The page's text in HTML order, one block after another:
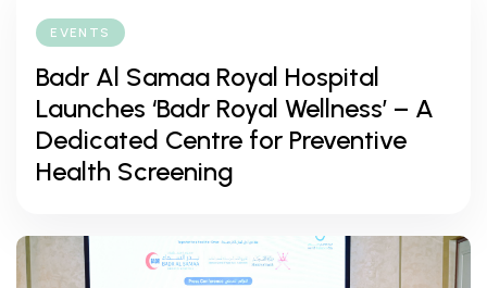
EVENTS
Badr Al Samaa Royal Hospital
Launches ‘Badr Royal Wellness’ – A
Dedicated Centre for Preventive
Health Screening